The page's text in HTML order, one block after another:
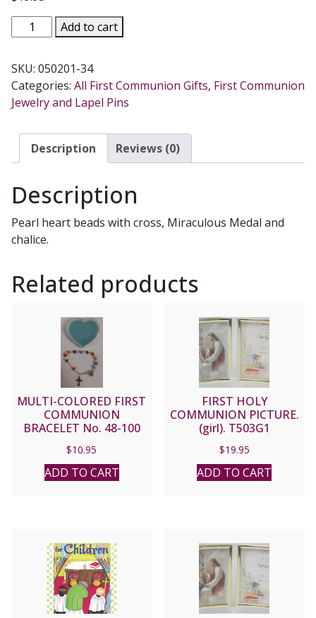
PEARL
HEART
COMMUNION
BRACELET
Gold
3013-
quantity
Add to cart
SKU: 050201-34
Categories: All First Communion Gifts, First Communion
Jewelry and Lapel Pins
Description Reviews (0)
Description
Pearl heart beads with cross, Miraculous Medal and
chalice.
Related products
MULTI-COLORED FIRST
COMMUNION
BRACELET No. 48-100
$10.95
ADD TO CART
FIRST HOLY
COMMUNION PICTURE.
(girl). T503G1
$19.95
ADD TO CART